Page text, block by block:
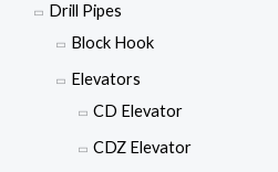
Drill Pipes
Block Hook
Elevators
CD Elevator
CDZ Elevator